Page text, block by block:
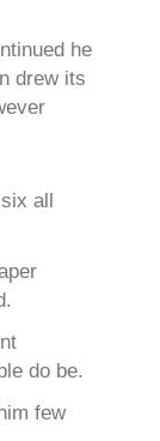
he
drew its
all
do be.
few